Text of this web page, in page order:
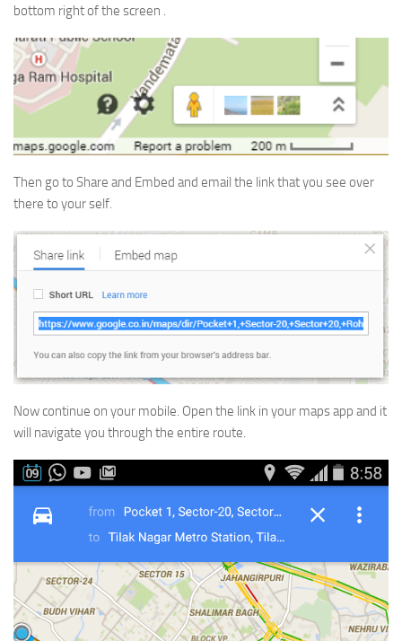
bottom right of the screen .
Then go to Share and Embed and email the link that you see over
there to your self.
Now continue on your mobile. Open the link in your maps app and it
will navigate you through the entire route.